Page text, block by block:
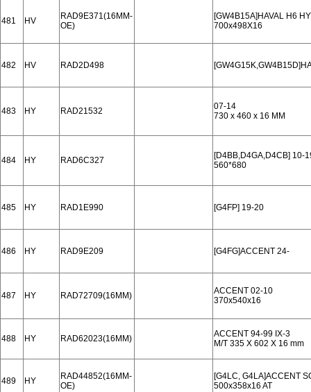
481 HV
RAD9E371(16MM-
OE)
[GW4B15A]HAVAL H6
700x498X16
482 HV RAD2D498
483 HY RAD21532
07-14
730 x 460 x 16 MM
484 HY RAD6C327
[D4BB,D4GA,D4CB] 10-
560*680
485 HY RAD1E990 [G4FP] 19-20
486 HY RAD9E209 [G4FG]ACCENT 24-
487 HY RAD72709(16MM)
ACCENT 02-10
370x540x16
488 HY RAD62023(16MM)
ACCENT 94-99 IX-3
M/T 335 X 602 X 16 mm
489 HY
RAD44852(16MM-
OE)
[G4LC, G4LA]ACCENT
500x358x16 AT